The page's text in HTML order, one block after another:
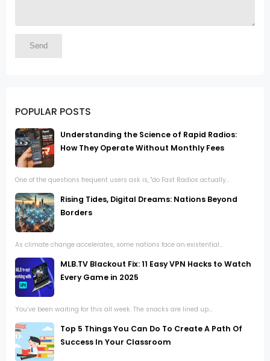
POPULAR POSTS
Understanding the Science of Rapid Radios:
How They Operate Without Monthly Fees
One of the questions frequent users ask is, "do Fast Radios actually...
Rising Tides, Digital Dreams: Nations Beyond
Borders
As climate change accelerates, some nations face an existential...
MLB.TV Blackout Fix: 11 Easy VPN Hacks to Watch
Every Game in 2025
You’ve been waiting for this all week. The snacks are lined up...
Top 5 Things You Can Do To Create A Path Of
Success In Your Classroom